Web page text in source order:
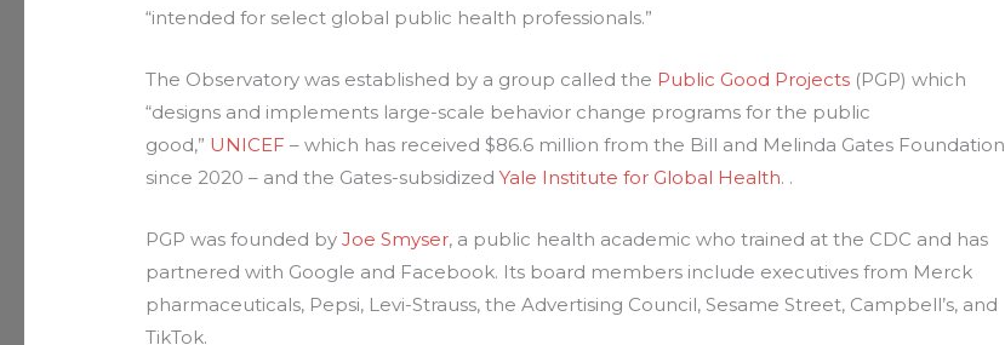
“intended for select global public health professionals.”
The Observatory was established by a group called the Public Good Projects (PGP) which
“designs and implements large-scale behavior change programs for the public
good,” UNICEF – which has received $86.6 million from the Bill and Melinda Gates Foundation
since 2020 – and the Gates-subsidizedYale Institute for Global Health. .
PGP was founded byJoe Smyser, a public health academic who trained at the CDC and has
partnered with Google and Facebook. Its board members include executives from Merck
pharmaceuticals, Pepsi, Levi-Strauss, the Advertising Council, Sesame Street, Campbell’s, and
TikTok.